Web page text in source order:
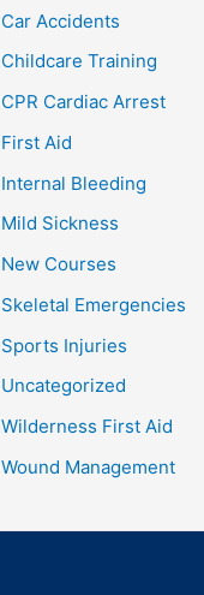
Car Accidents
Childcare Training
CPR Cardiac Arrest
First Aid
Internal Bleeding
Mild Sickness
New Courses
Skeletal Emergencies
Sports Injuries
Uncategorized
Wilderness First Aid
Wound Management